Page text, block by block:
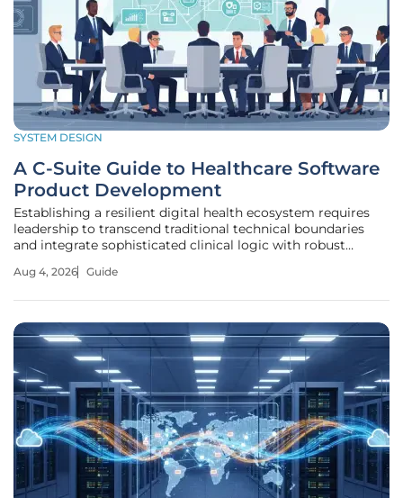
SYSTEM DESIGN
A C-Suite Guide to Healthcare Software
Product Development
Establishing a resilient digital health ecosystem requires
leadership to transcend traditional technical boundaries
and integrate sophisticated clinical logic with robust
endeavor is no longer a peripheral IT concern but a central
Aug 4, 2026 Guide